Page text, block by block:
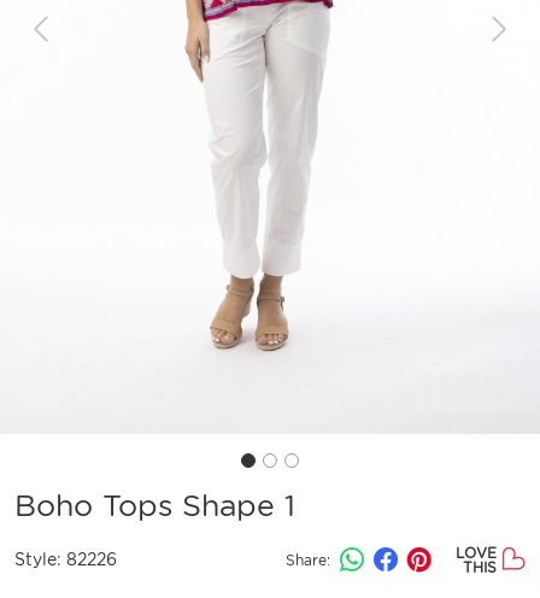
Previous Next
Boho Tops Shape 1
Style: 82226 Share:
LOVE
THIS